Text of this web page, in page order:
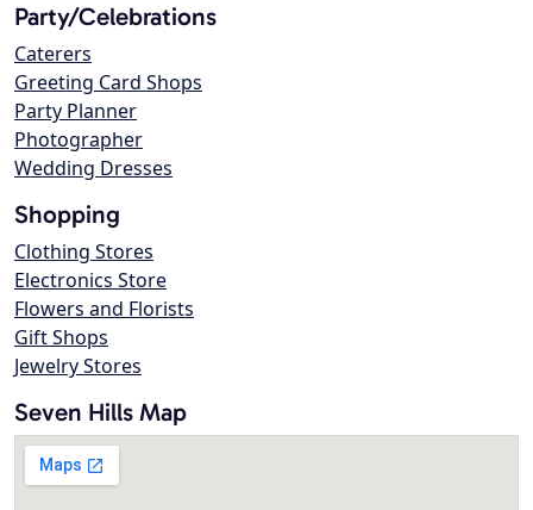
Party/Celebrations
Caterers
Greeting Card Shops
Party Planner
Photographer
Wedding Dresses
Shopping
Clothing Stores
Electronics Store
Flowers and Florists
Gift Shops
Jewelry Stores
Seven Hills Map